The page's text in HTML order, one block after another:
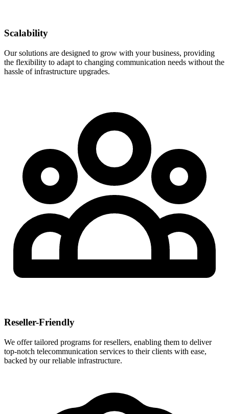
Scalability
Our solutions are designed to grow with your business, providing
the flexibility to adapt to changing communication needs without the
hassle of infrastructure upgrades.
Reseller-Friendly
We offer tailored programs for resellers, enabling them to deliver
top-notch telecommunication services to their clients with ease,
backed by our reliable infrastructure.